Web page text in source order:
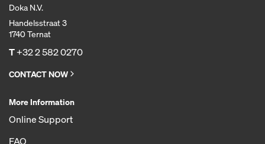
Doka N.V.
Handelsstraat 3
1740 Ternat
T+32 2 582 0270
CONTACT NOW
More Information
Online Support
FAQ